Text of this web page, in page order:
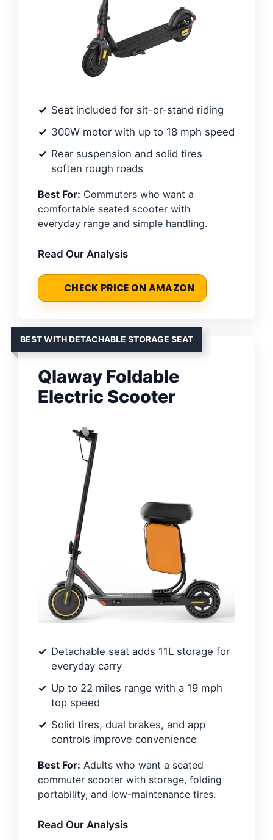
Seat included for sit-or-stand riding
300W motor with up to 18 mph speed
Rear suspension and solid tires
soften rough roads
Best For: Commuters who want a
comfortable seated scooter with
everyday range and simple handling.
Read Our Analysis
CHECK PRICE ON AMAZON
BEST WITH DETACHABLE STORAGE SEAT
Qlaway Foldable
Electric Scooter
Detachable seat adds 11L storage for
everyday carry
Up to 22 miles range with a 19 mph
top speed
Solid tires, dual brakes, and app
controls improve convenience
Best For: Adults who want a seated
commuter scooter with storage, folding
portability, and low-maintenance tires.
Read Our Analysis